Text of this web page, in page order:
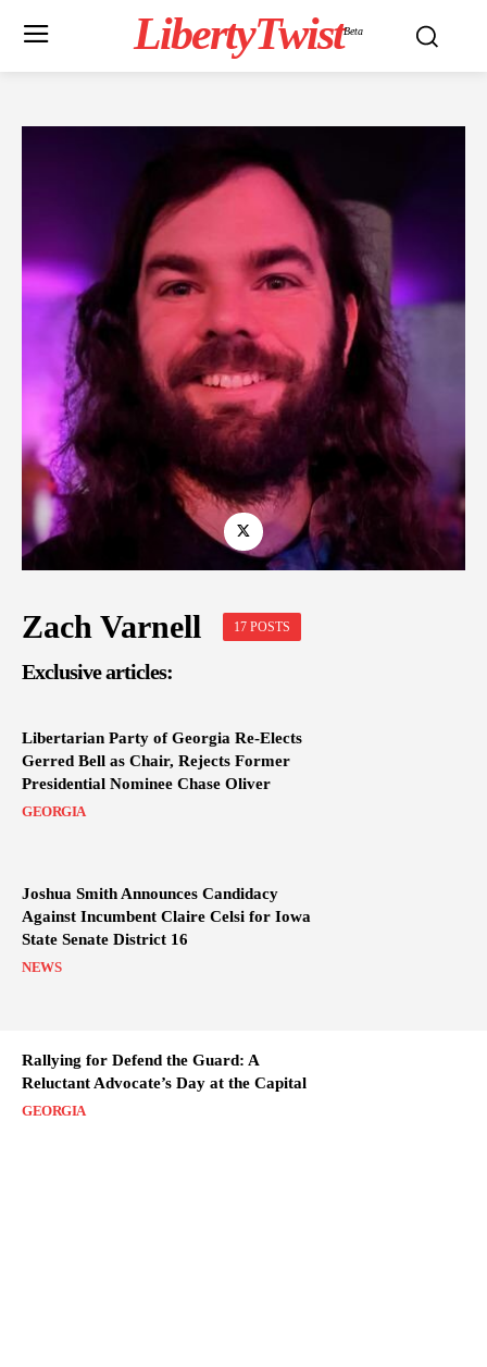
LibertyTwistBeta
Zach Varnell 17 POSTS
Exclusive articles:
Libertarian Party of Georgia Re-Elects
Gerred Bell as Chair, Rejects Former
Presidential Nominee Chase Oliver
GEORGIA
Joshua Smith Announces Candidacy
Against Incumbent Claire Celsi for Iowa
State Senate District 16
NEWS
Rallying for Defend the Guard: A
Reluctant Advocate’s Day at the Capital
GEORGIA